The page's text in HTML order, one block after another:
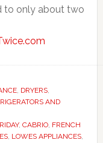
to only about two
, DRYERS,
AND
, CABRIO, FRENCH
, LOWES APPLIANCES,